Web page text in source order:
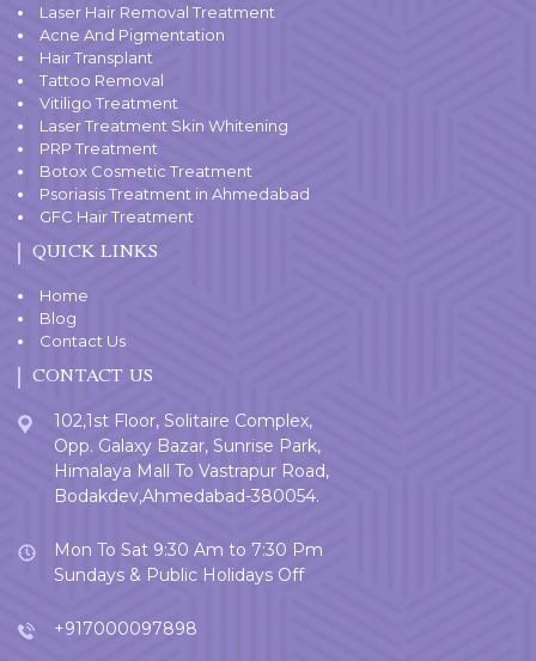
Laser Hair Removal Treatment
Acne And Pigmentation
Hair Transplant
Tattoo Removal
Vitiligo Treatment
Laser Treatment Skin Whitening
PRP Treatment
Botox Cosmetic Treatment
Psoriasis Treatment in Ahmedabad
GFC Hair Treatment
QUICK LINKS
Home
Blog
Contact Us
CONTACT US
102,1st Floor, Solitaire Complex,
Opp. Galaxy Bazar, Sunrise Park,
Himalaya Mall To Vastrapur Road,
Bodakdev,Ahmedabad-380054.
Mon To Sat 9:30 Am to 7:30 Pm
Sundays & Public Holidays Off
+917000097898